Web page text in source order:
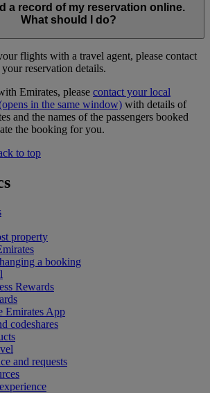
a record of my reservation online.
What should I do?
flights with a travel agent, please contact
reservation details.
Emirates, please contact your local
in the same window) with details of
and the names of the passengers booked
the booking for you.
to top
property
a booking
Rewards
Emirates App
codeshares
and requests